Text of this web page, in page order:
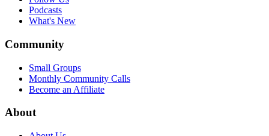
Podcasts
What's New
Community
Small Groups
Monthly Community Calls
Become an Affiliate
About